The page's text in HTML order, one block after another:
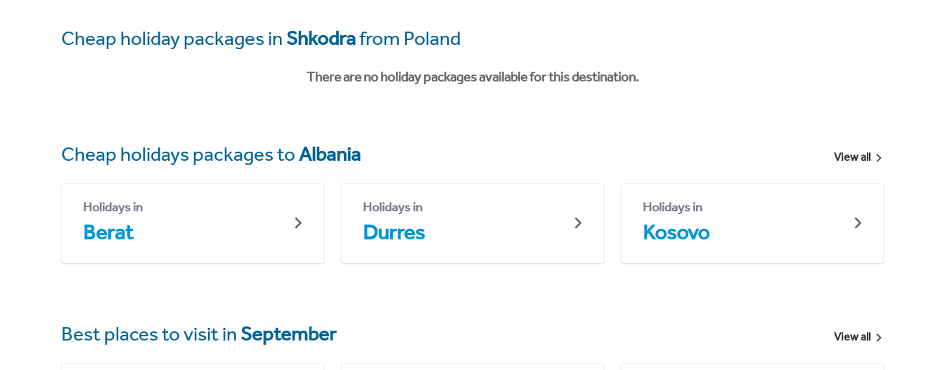
Cheap holiday packages in Shkodrafrom Poland
There are no holiday packages available for this destination.
Cheap holidays packages toAlbania View all
Holidays in
Berat
Holidays in
Durres
Holidays in
Kosovo
Best places to visit in September View all